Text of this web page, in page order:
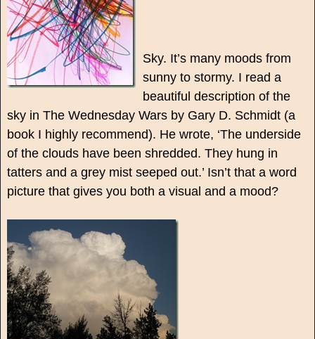
Sky. It’s many moods from
sunny to stormy. I read a
beautiful description of the
sky in The Wednesday Wars by Gary D. Schmidt (a
book I highly recommend). He wrote, ‘The underside
of the clouds have been shredded. They hung in
tatters and a grey mist seeped out.’ Isn’t that a word
picture that gives you both a visual and a mood?